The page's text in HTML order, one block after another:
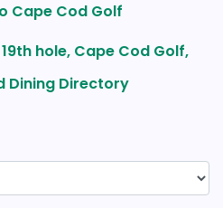
Cape Cod Golf
hole, Cape Cod Golf,
Dining Directory